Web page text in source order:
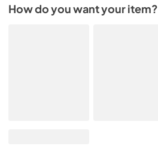
How do you want your item?